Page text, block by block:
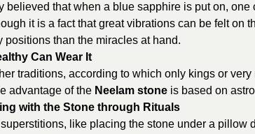
believed that when a blue sapphire is put on,
it is a fact that great vibrations can be felt on
positions than the miracles at hand.
Can Wear It
traditions, according to which only kings or
advantage of the Neelam stone is based on
with the Stone through Rituals
like placing the stone under a pillow